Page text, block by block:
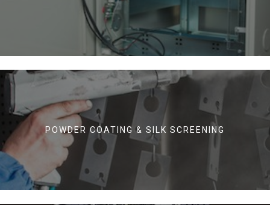
POWDER COATING & SILK SCREENING